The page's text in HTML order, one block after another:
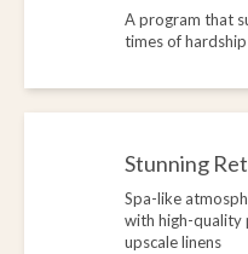
A program that
times of hardship
Stunning
Spa-like
with high-quality
upscale linens